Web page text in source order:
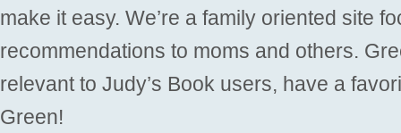
make it easy. We’re a family oriented site
recommendations to moms and others.
relevant to Judy’s Book users, have a
Green!